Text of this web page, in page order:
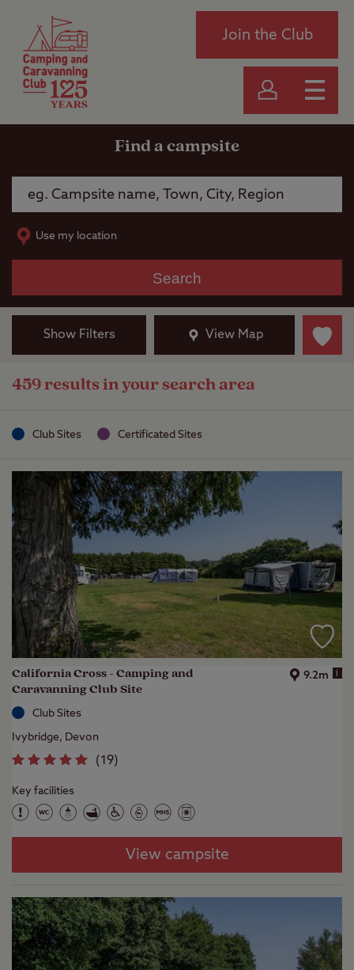
Join the Club
Find a campsite
Use my location
Search
Show Filters View Map
459 results in your search area
Club Sites Certificated Sites
California Cross - Camping and
Caravanning Club Site
9.2m i
Club Sites
Ivybridge, Devon
(19)
Key facilities
View campsite